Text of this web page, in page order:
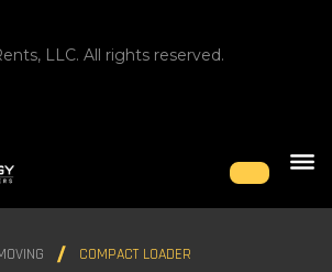
LLC. All rights reserved.
COMPACT LOADER